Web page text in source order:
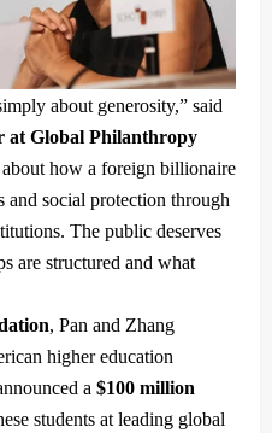
about generosity,” said
at Global Philanthropy
about how a foreign billionaire
social protection through
The public deserves
are structured and what
, Pan and Zhang
higher education
a $100 million
students at leading global